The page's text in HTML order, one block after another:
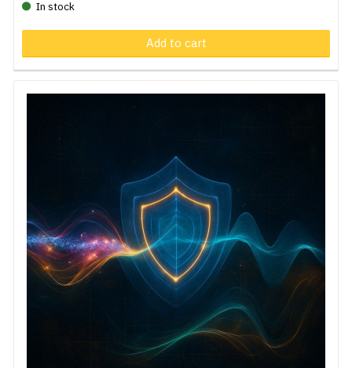
In stock
Add to cart